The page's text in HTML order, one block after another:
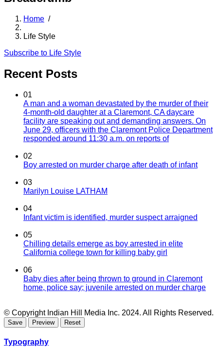
Home /
Life Style
Subscribe to Life Style
Recent Posts
01
A man and a woman devastated by the murder of their
4-month-old daughter at a Claremont, CA daycare
facility are speaking out and demanding answers. On
June 29, officers with the Claremont Police Department
responded around 11:30 a.m. on reports of
02
Boy arrested on murder charge after death of infant
03
Marilyn Louise LATHAM
04
Infant victim is identified, murder suspect arraigned
05
Chilling details emerge as boy arrested in elite
California college town for killing baby girl
06
Baby dies after being thrown to ground in Claremont
home, police say; juvenile arrested on murder charge
© Copyright Indian Hill Media Inc. 2024. All Rights Reserved.
Typography